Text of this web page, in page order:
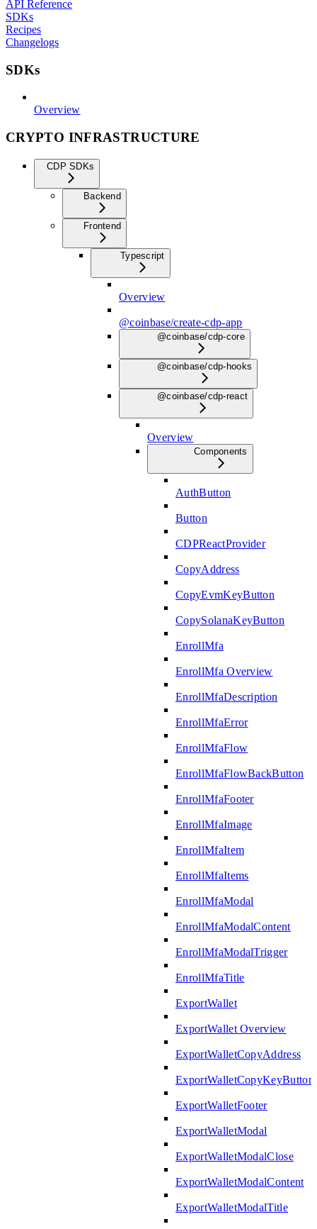
API Reference
SDKs
Recipes
Changelogs
SDKs
Overview
CRYPTO INFRASTRUCTURE
CDP SDKs
Backend
Frontend
Typescript
Overview
@coinbase/create-cdp-app
@coinbase/cdp-core
@coinbase/cdp-hooks
@coinbase/cdp-react
Overview
Components
AuthButton
Button
CDPReactProvider
CopyAddress
CopyEvmKeyButton
CopySolanaKeyButton
EnrollMfa
EnrollMfa Overview
EnrollMfaDescription
EnrollMfaError
EnrollMfaFlow
EnrollMfaFlowBackButton
EnrollMfaFooter
EnrollMfaImage
EnrollMfaItem
EnrollMfaItems
EnrollMfaModal
EnrollMfaModalContent
EnrollMfaModalTrigger
EnrollMfaTitle
ExportWallet
ExportWallet Overview
ExportWalletCopyAddress
ExportWalletCopyKeyButton
ExportWalletFooter
ExportWalletModal
ExportWalletModalClose
ExportWalletModalContent
ExportWalletModalTitle